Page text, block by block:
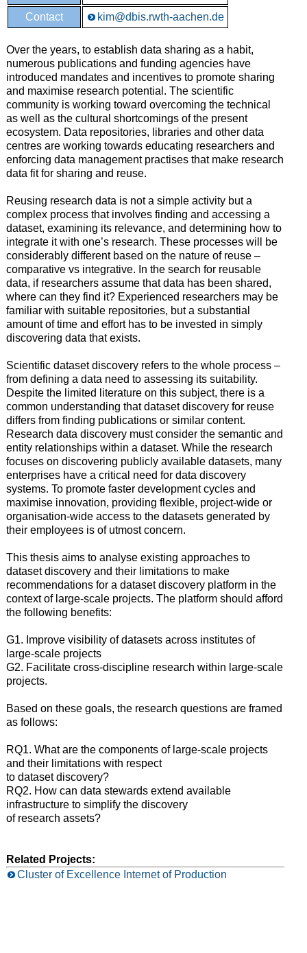
Contact
kim@dbis.rwth-aachen.de
Over the years, to establish data sharing as a habit,
numerous publications and funding agencies have
introduced mandates and incentives to promote sharing
and maximise research potential. The scientific
community is working toward overcoming the technical
as well as the cultural shortcomings of the present
ecosystem. Data repositories, libraries and other data
centres are working towards educating researchers and
enforcing data management practises that make research
data fit for sharing and reuse.
Reusing research data is not a simple activity but a
complex process that involves finding and accessing a
dataset, examining its relevance, and determining how to
integrate it with one’s research. These processes will be
considerably different based on the nature of reuse –
comparative vs integrative. In the search for reusable
data, if researchers assume that data has been shared,
where can they find it? Experienced researchers may be
familiar with suitable repositories, but a substantial
amount of time and effort has to be invested in simply
discovering data that exists.
Scientific dataset discovery refers to the whole process –
from defining a data need to assessing its suitability.
Despite the limited literature on this subject, there is a
common understanding that dataset discovery for reuse
differs from finding publications or similar content.
Research data discovery must consider the semantic and
entity relationships within a dataset. While the research
focuses on discovering publicly available datasets, many
enterprises have a critical need for data discovery
systems. To promote faster development cycles and
maximise innovation, providing flexible, project-wide or
organisation-wide access to the datasets generated by
their employees is of utmost concern.
This thesis aims to analyse existing approaches to
dataset discovery and their limitations to make
recommendations for a dataset discovery platform in the
context of large-scale projects. The platform should afford
the following benefits:
G1. Improve visibility of datasets across institutes of
large-scale projects
G2. Facilitate cross-discipline research within large-scale
projects.
Based on these goals, the research questions are framed
as follows:
RQ1. What are the components of large-scale projects
and their limitations with respect
to dataset discovery?
RQ2. How can data stewards extend available
infrastructure to simplify the discovery
of research assets?
Related Projects:
Cluster of Excellence Internet of Production